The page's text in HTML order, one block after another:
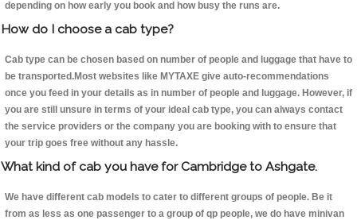
depending on how early you book and how busy the runs are.
How do I choose a cab type?
Cab type can be chosen based on number of people and luggage that have to
be transported.Most websites like MYTAXE give auto-recommendations
once you feed in your details as in number of people and luggage. However, if
you are still unsure in terms of your ideal cab type, you can always contact
the service providers or the company you are booking with to ensure that
your trip goes free without any hassle.
What kind of cab you have for Cambridge to Ashgate.
We have different cab models to cater to different groups of people. Be it
from as less as one passenger to a group of qp people, we do have minivan